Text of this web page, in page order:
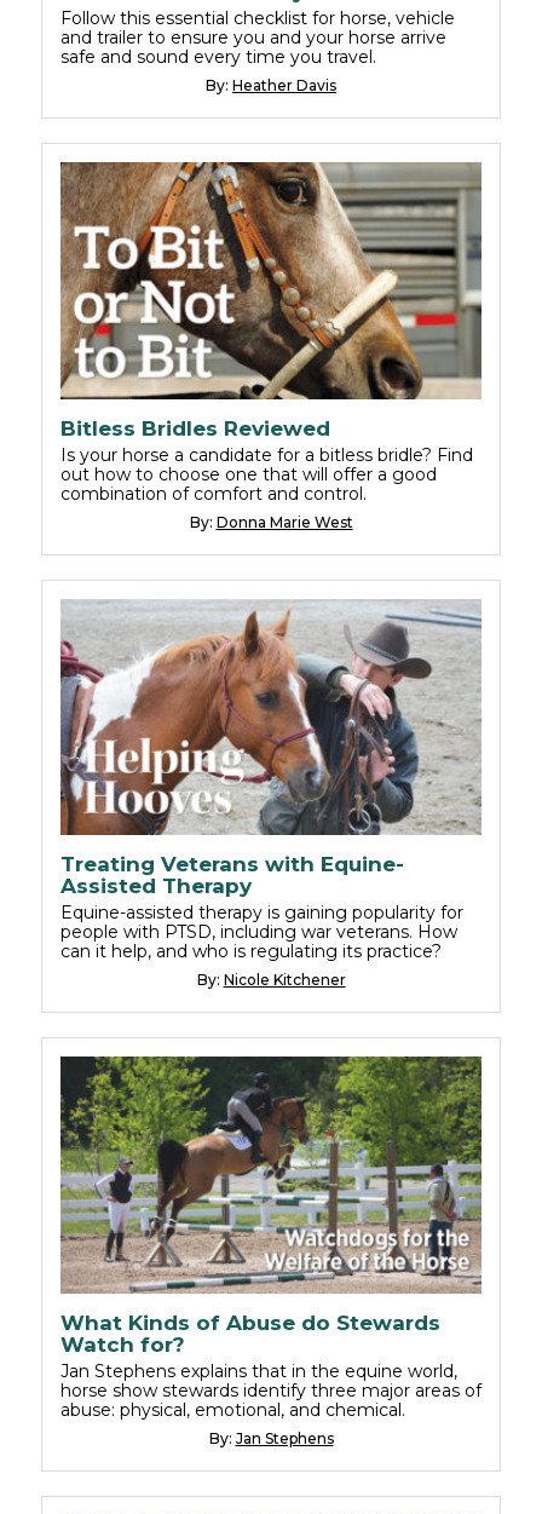
Follow this essential checklist for horse, vehicle
and trailer to ensure you and your horse arrive
safe and sound every time you travel.
By: Heather Davis
Bitless Bridles Reviewed
Is your horse a candidate for a bitless bridle? Find
out how to choose one that will offer a good
combination of comfort and control.
By: Donna Marie West
Treating Veterans with Equine-
Assisted Therapy
Equine-assisted therapy is gaining popularity for
people with PTSD, including war veterans. How
can it help, and who is regulating its practice?
By: Nicole Kitchener
What Kinds of Abuse do Stewards
Watch for?
Jan Stephens explains that in the equine world,
horse show stewards identify three major areas of
abuse: physical, emotional, and chemical.
By: Jan Stephens